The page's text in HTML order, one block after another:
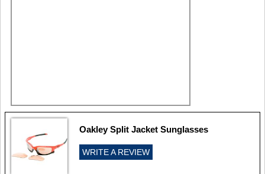
Oakley Split Jacket Sunglasses
WRITE A REVIEW